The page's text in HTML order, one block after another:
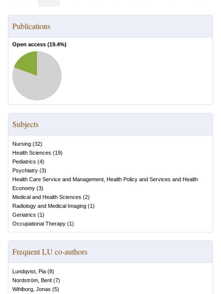
Publications
Open access (19.4%)
Subjects
Nursing (32)
Health Sciences (19)
Pediatrics (4)
Psychiatry (3)
Health Care Service and Management, Health Policy and Services and Health
Economy (3)
Medical and Health Sciences (2)
Radiology and Medical Imaging (1)
Geriatrics (1)
Occupational Therapy (1)
Frequent LU co-authors
Lundqvist, Pia (8)
Nordström, Berit (7)
Wihlborg, Jonas (5)